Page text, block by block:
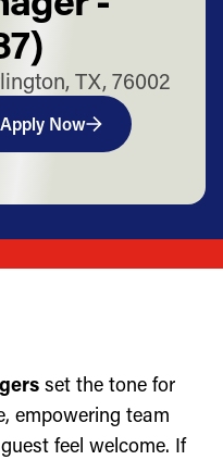
TX, 76002
Apply Now
set the tone for
empowering team
feel welcome. If